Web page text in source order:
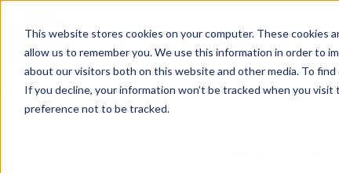
This website stores cookies on your computer. These
allow us to remember you. We use this information in order to
about our visitors both on this website and other media. To
If you decline, your information won’t be tracked when you
preference not to be tracked.
Accountable. Tenacious. Agile. Kind.